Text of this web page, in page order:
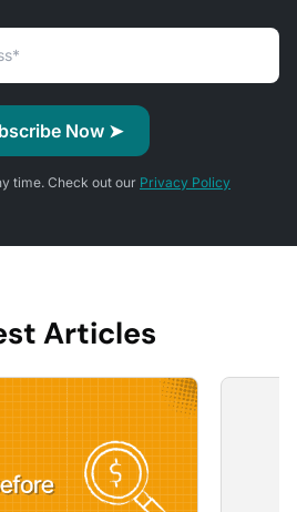
time. Check out our Privacy Policy
Articles